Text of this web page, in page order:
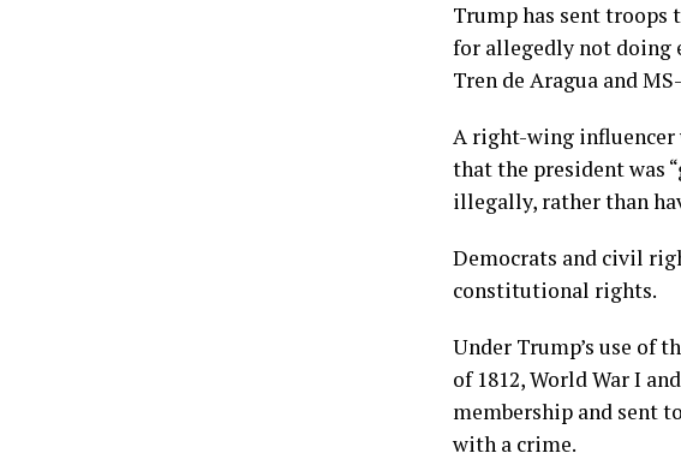
Trump has sent troops
for allegedly not doing
Tren de Aragua and
A right-wing influencer
that the president was
illegally, rather than
Democrats and civil
constitutional rights.
Under Trump’s use of
of 1812, World War I
membership and sent
with a crime.